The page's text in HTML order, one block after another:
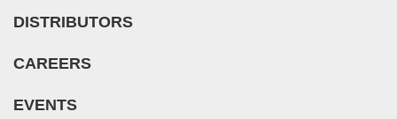
DISTRIBUTORS
CAREERS
EVENTS